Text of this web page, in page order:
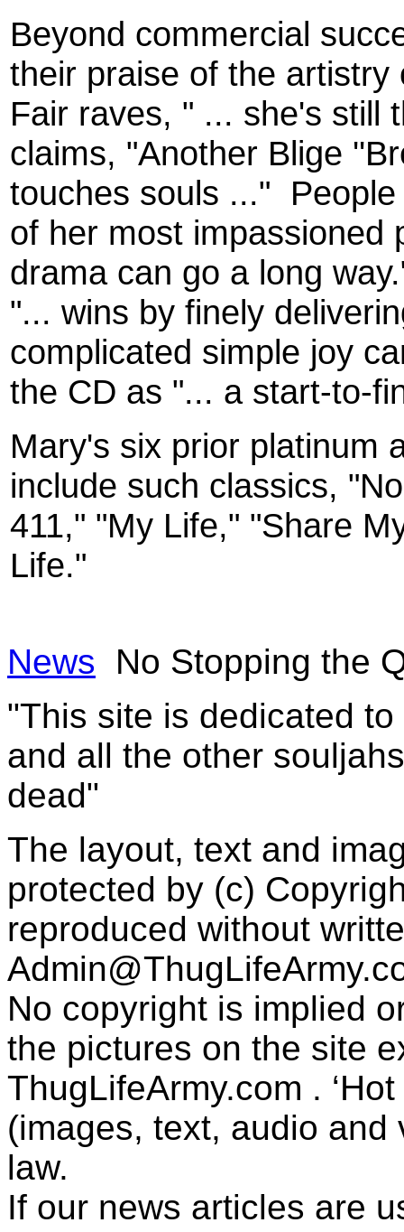
Beyond commercial
their praise of the
Fair raves, " ... she's still
claims, "Another Blige
touches souls ..."
of her most impassioned
drama can go a long
"... wins by finely
complicated simple joy
the CD as "... a start-to-
Mary's six prior platinum
include such classics,
411," "My Life," "Share
Life."
News
No Stopping the
"This site is dedicated
and all the other
dead"
The layout, text and
protected by (c)
reproduced without
No copyright is implied
the pictures on the site
ThugLifeArmy.com .
(images, text, audio
law.
If our news articles are